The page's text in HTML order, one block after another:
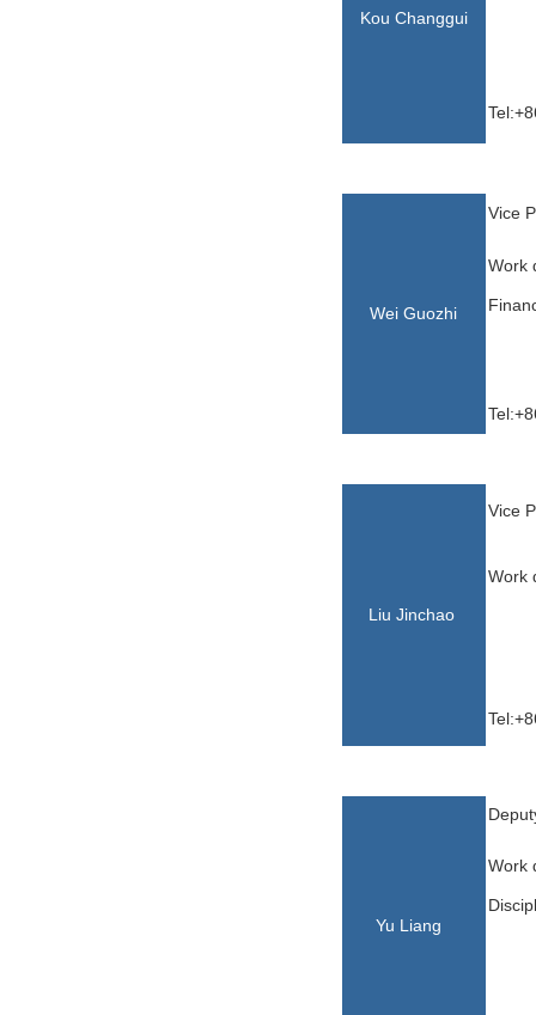
Kou Changgui
Wei Guozhi
Vice
Work
Liu Jinchao
Vice
Work
Yu Liang
Work